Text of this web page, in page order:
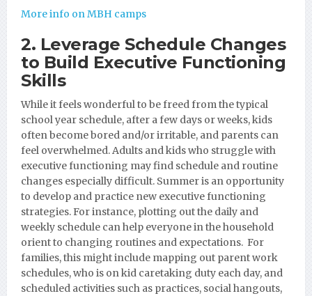
More info on MBH camps
2. Leverage Schedule Changes
to Build Executive Functioning
Skills
While it feels wonderful to be freed from the typical
school year schedule, after a few days or weeks, kids
often become bored and/or irritable, and parents can
feel overwhelmed. Adults and kids who struggle with
executive functioning may find schedule and routine
changes especially difficult. Summer is an opportunity
to develop and practice new executive functioning
strategies. For instance, plotting out the daily and
weekly schedule can help everyone in the household
orient to changing routines and expectations. For
families, this might include mapping out parent work
schedules, who is on kid caretaking duty each day, and
scheduled activities such as practices, social hangouts,